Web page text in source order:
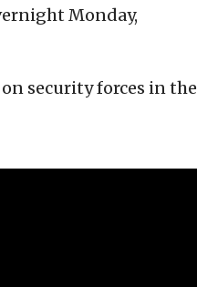
Monday,
on security forces in the